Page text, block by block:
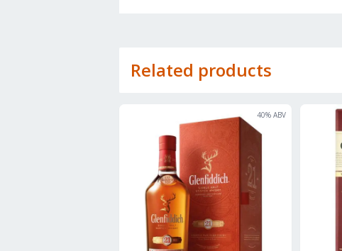
Related products
40% ABV